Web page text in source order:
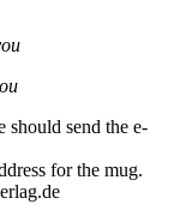
should send the e-
for the mug.